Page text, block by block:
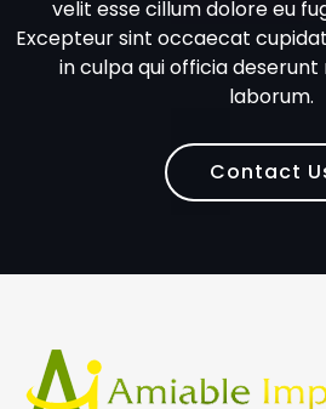
velit esse cillum dolore eu
Excepteur sint occaecat
in culpa qui officia
laborum.
Contact